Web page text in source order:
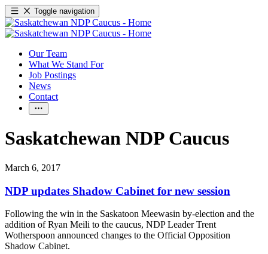
Toggle navigation
Our Team
What We Stand For
Job Postings
News
Contact
Saskatchewan NDP Caucus
March 6, 2017
NDP updates Shadow Cabinet for new session
Following the win in the Saskatoon Meewasin by-election and the
addition of Ryan Meili to the caucus, NDP Leader Trent
Wotherspoon announced changes to the Official Opposition
Shadow Cabinet.